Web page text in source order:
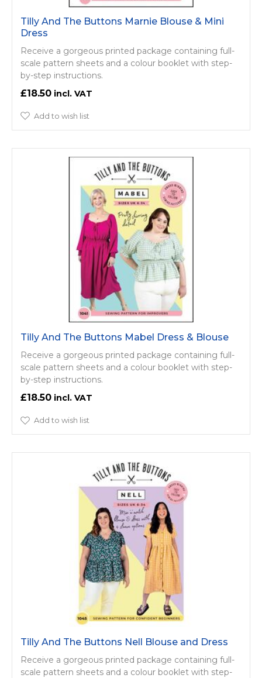
Tilly And The Buttons Marnie Blouse & Mini
Dress
Receive a gorgeous printed package containing full-
scale pattern sheets and a colour booklet with step-
by-step instructions.
£18.50
Add to wish list
Tilly And The Buttons Mabel Dress & Blouse
Receive a gorgeous printed package containing full-
scale pattern sheets and a colour booklet with step-
by-step instructions.
£18.50
Add to wish list
Tilly And The Buttons Nell Blouse and Dress
Receive a gorgeous printed package containing full-
scale pattern sheets and a colour booklet with step-